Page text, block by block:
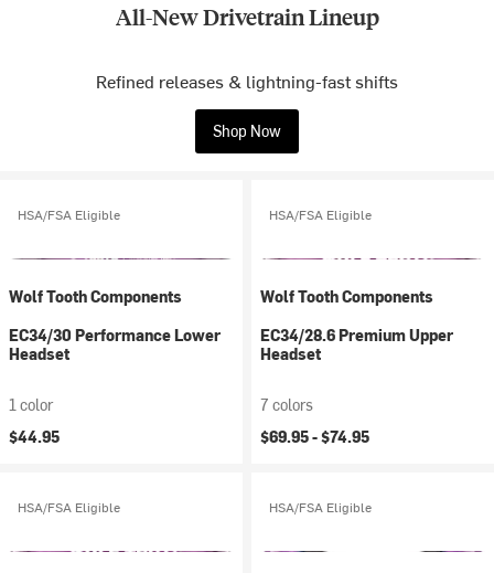
All-New Drivetrain Lineup
Refined releases & lightning-fast shifts
Shop Now
HSA/FSA Eligible
Wolf Tooth Components
EC34/30 Performance Lower
Headset
1 color
$44.95
HSA/FSA Eligible
Wolf Tooth Components
EC34/28.6 Premium Upper
Headset
7 colors
$69.95 -$74.95
HSA/FSA Eligible HSA/FSA Eligible